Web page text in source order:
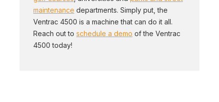
maintenance departments. Simply put, the
Ventrac 4500 is a machine that can do it all.
Reach out to schedule a demo of the Ventrac
4500 today!